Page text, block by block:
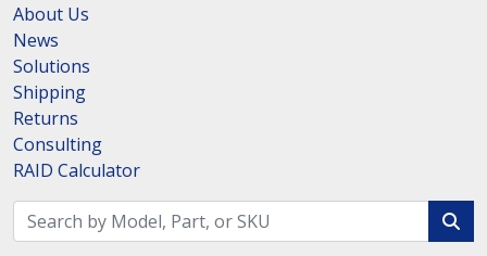
About Us
News
Solutions
Shipping
Returns
Consulting
RAID Calculator